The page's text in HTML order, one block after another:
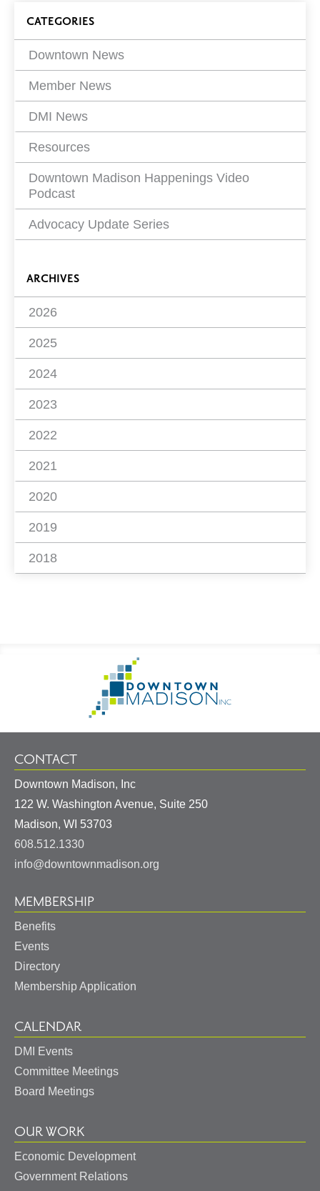
Blog
Filters
CATEGORIES
Downtown News
Member News
DMI News
Resources
Downtown Madison Happenings Video
Podcast
Advocacy Update Series
ARCHIVES
2026
2025
2024
2023
2022
2021
2020
2019
2018
Information
Homepage
CONTACT
Downtown Madison, Inc
122 W. Washington Avenue, Suite 250
Madison, WI 53703
608.512.1330
info@downtownmadison.org
MEMBERSHIP
Benefits
Events
Directory
Membership Application
CALENDAR
DMI Events
Committee Meetings
Board Meetings
OUR WORK
Economic Development
Government Relations